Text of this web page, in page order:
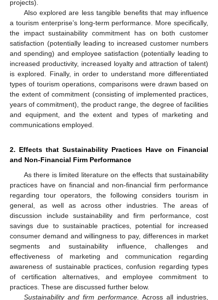
projects).
Also explored are less tangible benefits that may influence
a tourism enterprise’s long-term performance. More specifically,
the impact sustainability commitment has on both customer
satisfaction (potentially leading to increased customer numbers
and spending) and employee satisfaction (potentially leading to
increased productivity, increased loyalty and attraction of talent)
is explored. Finally, in order to understand more differentiated
types of tourism operations, comparisons were drawn based on
the extent of commitment (consisting of implemented practices,
years of commitment), the product range, the degree of facilities
and equipment, and the extent and types of marketing and
communications employed.
2. Effects that Sustainability Practices Have on Financial
and Non-Financial Firm Performance
As there is limited literature on the effects that sustainability
practices have on financial and non-financial firm performance
regarding tour operators, the following considers tourism in
general, as well as across other industries. The areas of
discussion include sustainability and firm performance, cost
savings due to sustainable practices, potential for increased
consumer demand and willingness to pay, differences in market
segments and sustainability influence, challenges and
effectiveness of marketing and communication regarding
awareness of sustainable practices, confusion regarding types
of certification alternatives, and employee commitment to
practices. These are discussed further below.
Sustainability and firm performance.
Across all industries,